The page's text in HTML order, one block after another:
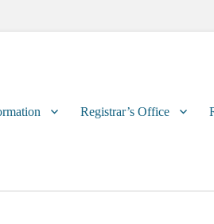
Registrar’s Office